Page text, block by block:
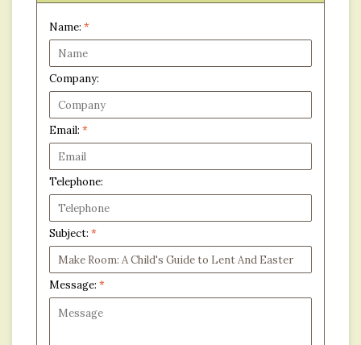
Name: *
Company:
Email: *
Telephone:
Subject: *
Message: *